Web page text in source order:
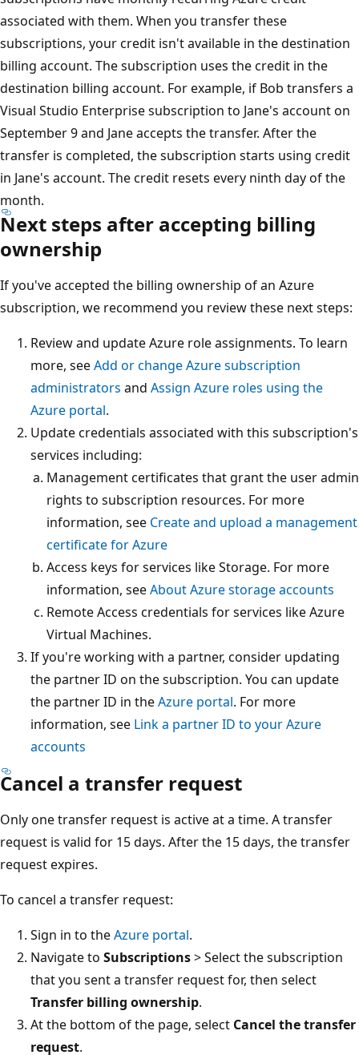
associated with them. When you transfer these
subscriptions, your credit isn't available in the destination
billing account. The subscription uses the credit in the
destination billing account. For example, if Bob transfers a
Visual Studio Enterprise subscription to Jane's account on
September 9 and Jane accepts the transfer. After the
transfer is completed, the subscription starts using credit
in Jane's account. The credit resets every ninth day of the
month.
Next steps after accepting billing
ownership
If you've accepted the billing ownership of an Azure
subscription, we recommend you review these next steps:
Review and update Azure role assignments. To learn
more, seeAdd or change Azure subscription
administrators and Assign Azure roles using the
Azure portal.
Update credentials associated with this subscription's
services including:
Management certificates that grant the user admin
rights to subscription resources. For more
information, see Create and upload a management
certificate for Azure
Access keys for services like Storage. For more
information, seeAbout Azure storage accounts
Remote Access credentials for services like Azure
Virtual Machines.
If you're working with a partner, consider updating
the partner ID on the subscription. You can update
the partner ID in theAzure portal. For more
information, see Link a partner ID to your Azure
accounts
Cancel a transfer request
Only one transfer request is active at a time. A transfer
request is valid for 15 days. After the 15 days, the transfer
request expires.
To cancel a transfer request:
Sign in to theAzure portal.
Navigate to Subscriptions> Select the subscription
that you sent a transfer request for, then select
Transfer billing ownership.
At the bottom of the page, select Cancel the transfer
request.